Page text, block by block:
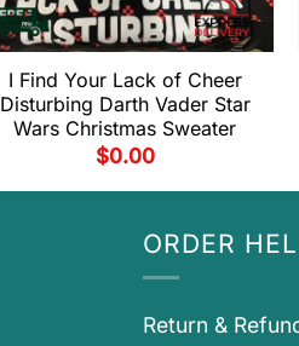
I Find Your Lack of Cheer
Disturbing Darth Vader Star
Wars Christmas Sweater
$0.00
ORDER
Return &